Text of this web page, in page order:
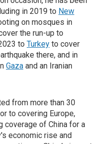
in 2019 to New
on mosques in
the run-up to
to Turkey to cover
there, and in
Gaza and an Iranian
from more than 30
to covering Europe,
coverage of China for a
economic rise and